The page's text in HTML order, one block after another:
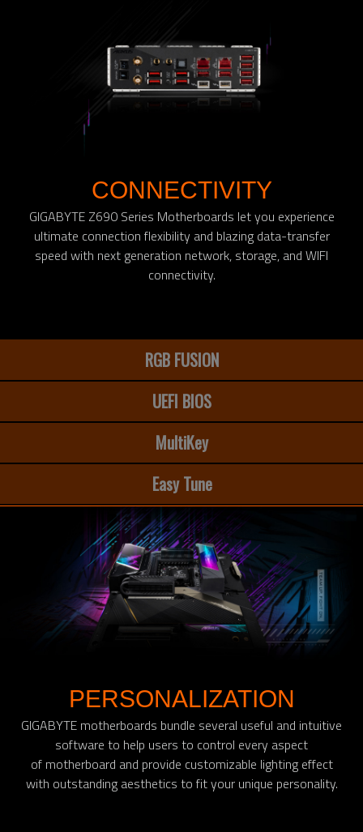
CONNECTIVITY
GIGABYTE Z690 Series Motherboards let you experience
ultimate connection flexibility and blazing data-transfer
speed with next generation network, storage, and WIFI
connectivity.
RGB FUSION
UEFI BIOS
MultiKey
Easy Tune
PERSONALIZATION
GIGABYTE motherboards bundle several useful and intuitive
software to help users to control every aspect
of motherboard and provide customizable lighting effect
with outstanding aesthetics to fit your unique personality.